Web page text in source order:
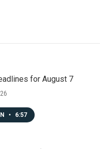
for August 7
• 6:57